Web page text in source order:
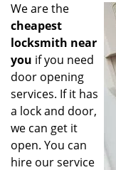
We are the
cheapest
locksmith near
you if you need
door opening
services. If it has
a lock and door,
we can get it
open. You can
hire our service